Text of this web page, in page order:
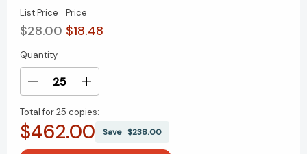
List Price
$28.00
Price
$18.48
Current
Stock:
Quantity
Decrease
of
The
Increase
of
The
Total for25 copies:
$462.00 Save $238.00